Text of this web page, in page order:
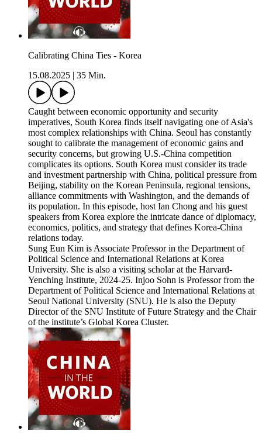
Calibrating China Ties - Korea
15.08.2025
35 Min.
Caught between economic opportunity and security
imperatives, South Korea finds itself navigating one of Asia's
most complex relationships with China. Seoul has constantly
sought to calibrate the management of economic gains and
security concerns, but growing U.S.-China competition
complicates its options. South Korea must consider its trade
and investment partnership with China, political pressure from
Beijing, stability on the Korean Peninsula, regional tensions,
alliance commitments with Washington, and the demands of
its population. In this episode, host Ian Chong and his guest
speakers from Korea explore the intricate dance of diplomacy,
economics, politics, and strategy that defines Korea-China
relations today.
Sung Eun Kim is Associate Professor in the Department of
Political Science and International Relations at Korea
University. She is also a visiting scholar at the Harvard-
Yenching Institute, 2024-25. Injoo Sohn is Professor from the
Department of Political Science and International Relations at
Seoul National University (SNU). He is also the Deputy
Director of the SNU Institute of Future Strategy and the Chair
of the institute’s Global Korea Cluster.